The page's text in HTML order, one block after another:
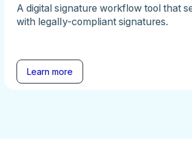
A digital signature workflow tool that
with legally-compliant signatures.
Learn more